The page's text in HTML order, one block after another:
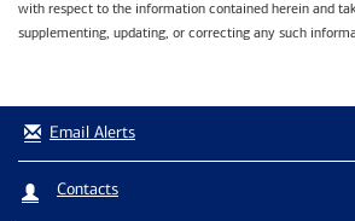
with respect to the information contained herein and
supplementing, updating, or correcting any such
Email Alerts
Contacts